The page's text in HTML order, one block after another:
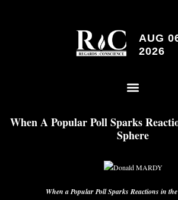
AUG
2026
When A Popular Poll Sparks
Sphere
When a Popular Poll Sparks Reactions in